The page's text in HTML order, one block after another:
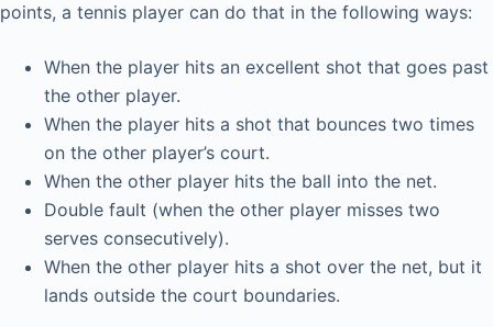
points, a tennis player can do that in the following ways:
When the player hits an excellent shot that goes past
the other player.
When the player hits a shot that bounces two times
on the other player’s court.
When the other player hits the ball into the net.
Double fault (when the other player misses two
serves consecutively).
When the other player hits a shot over the net, but it
lands outside the court boundaries.